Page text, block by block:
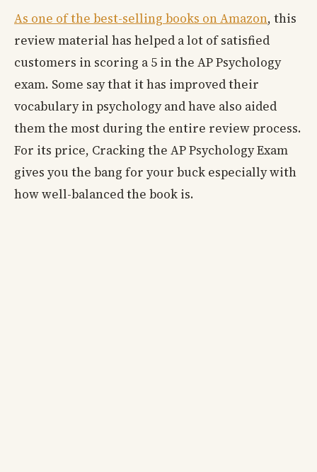
As one of the best-selling books on Amazon, this
review material has helped a lot of satisfied
customers in scoring a 5 in the AP Psychology
exam. Some say that it has improved their
vocabulary in psychology and have also aided
them the most during the entire review process.
For its price, Cracking the AP Psychology Exam
gives you the bang for your buck especially with
how well-balanced the book is.